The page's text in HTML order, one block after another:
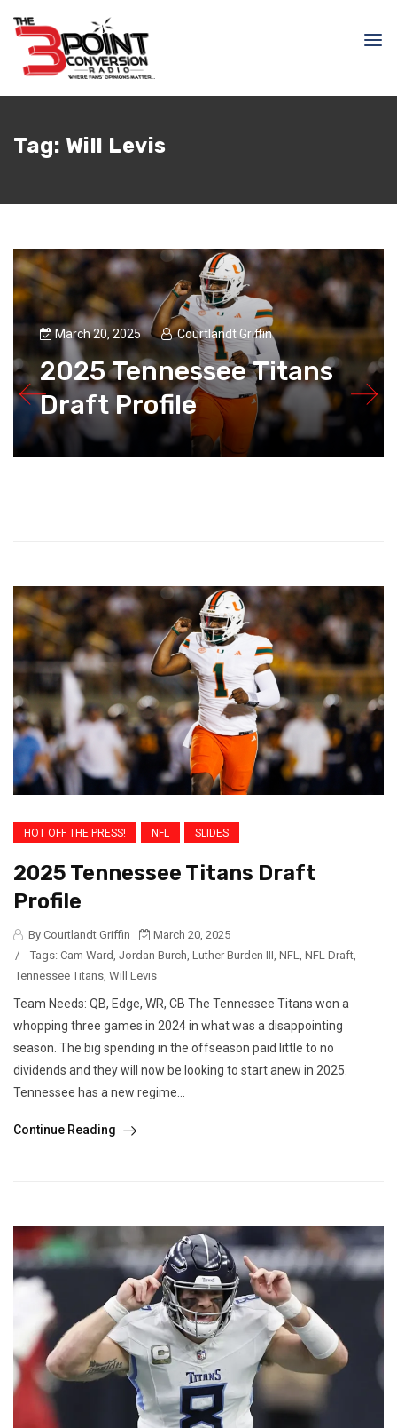
Tag: Will Levis
March 20, 2025 Courtlandt Griffin
2025 Tennessee Titans
Draft Profile
HOT OFF THE PRESS! NFL SLIDES
2025 Tennessee Titans Draft
Profile
By Courtlandt Griffin
March 20, 2025
/
Tags: Cam Ward Jordan Burch Luther Burden III NFL NFL Draft
Tennessee Titans Will Levis
Team Needs: QB, Edge, WR, CB The Tennessee Titans won a
whopping three games in 2024 in what was a disappointing
season. The big spending in the offseason paid little to no
dividends and they will now be looking to start anew in 2025.
Tennessee has a new regime...
Continue Reading